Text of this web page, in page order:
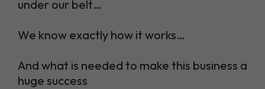
under our belt…
We know exactly how it works…
And what is needed to make this business a
huge success